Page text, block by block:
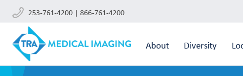
253-761-4200 | 866-761-4200
About Diversity